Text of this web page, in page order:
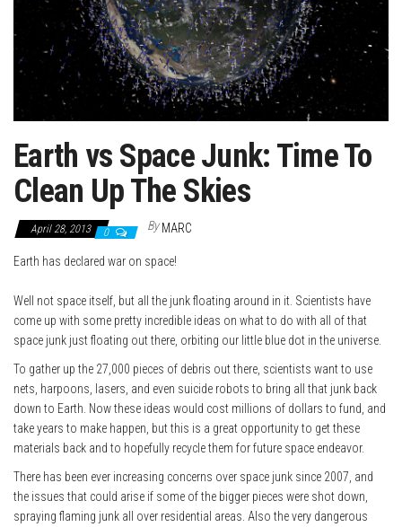
Earth vs Space Junk: Time To
Clean Up The Skies
April 28, 2013 0 By MARC
Earth has declared war on space!
Well not space itself, but all the junk floating around in it. Scientists have
come up with some pretty incredible ideas on what to do with all of that
space junk just floating out there, orbiting our little blue dot in the universe.
To gather up the 27,000 pieces of debris out there, scientists want to use
nets, harpoons, lasers, and even suicide robots to bring all that junk back
down to Earth. Now these ideas would cost millions of dollars to fund, and
take years to make happen, but this is a great opportunity to get these
materials back and to hopefully recycle them for future space endeavor.
There has been ever increasing concerns over space junk since 2007, and
the issues that could arise if some of the bigger pieces were shot down,
spraying flaming junk all over residential areas. Also the very dangerous